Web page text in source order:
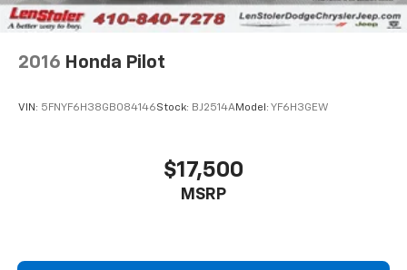
2016 Honda Pilot
VIN: 5FNYF6H38GB084146Stock: BJ2514AModel: YF6H3GEW
$17,500
MSRP